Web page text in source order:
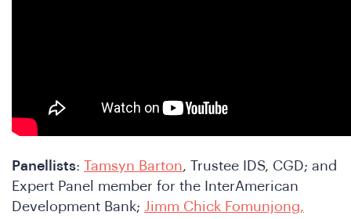
Panellists: Tamsyn Barton, Trustee IDS, CGD; and
Expert Panel member for the InterAmerican
Development Bank; Jimm Chick Fomunjong,